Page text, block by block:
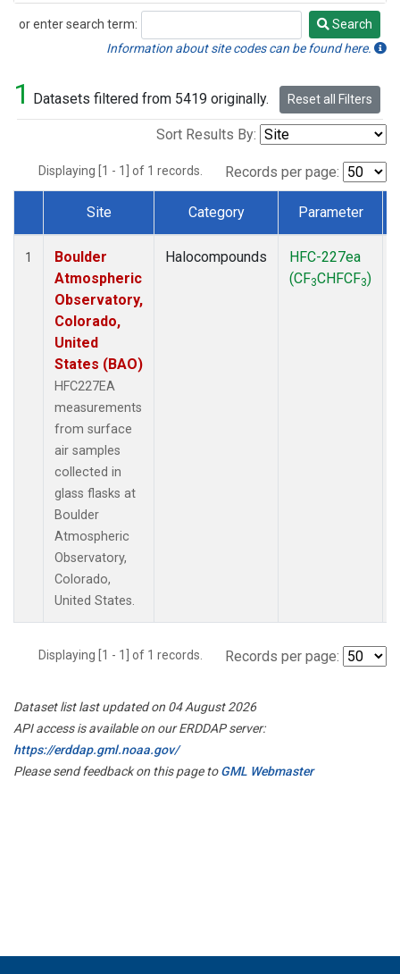
or enter search term:
Search
Search
Information about site codes can be found here.
1 Datasets filtered from 5419 originally. Reset all Filters
Sort Results By:
Displaying [1 - 1] of 1 records. Records per page:
Dataset Number
Site Category Parameter
1
Boulder
Atmospheric
Observatory,
Colorado,
United
States (BAO)
HFC227EA
measurements
from surface
air samples
collected in
glass flasks at
Boulder
Atmospheric
Observatory,
Colorado,
United States.
Halocompounds
HFC-227ea
(CF3CHFCF3)
Displaying [1 - 1] of 1 records. Records per page:
Dataset list last updated on 04 August 2026
API access is available on our ERDDAP server:
https://erddap.gml.noaa.gov/
Please send feedback on this page toGML Webmaster